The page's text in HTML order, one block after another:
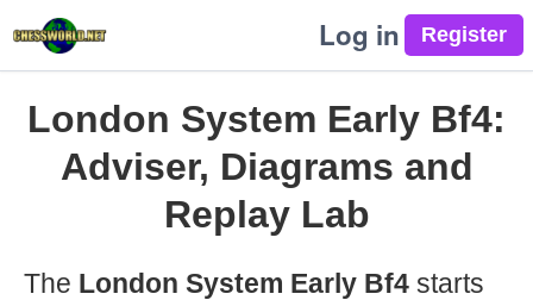
Log in
London System Early Bf4:
Adviser, Diagrams and
Replay Lab
The London System Early Bf4 starts